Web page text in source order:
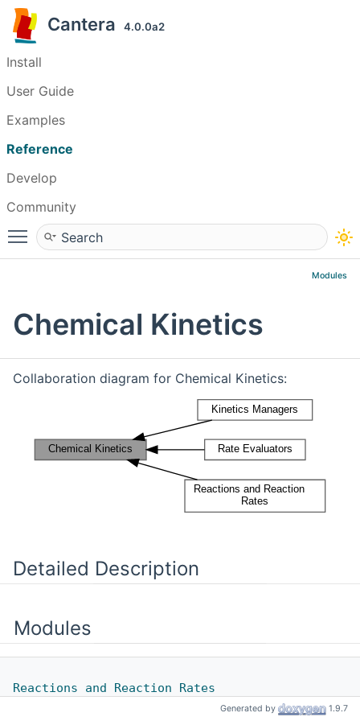
Cantera 4.0.0a2
Install
User Guide
Examples
Reference
Develop
Community
Toggle main menu visibility
Modules
Chemical Kinetics
Collaboration diagram for Chemical Kinetics:
Detailed Description
Modules
Reactions and Reaction Rates
Generated by 1.9.7